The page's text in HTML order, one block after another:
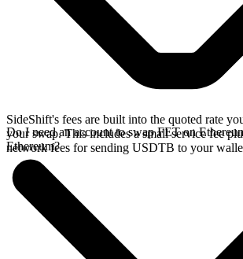
SideShift's fees are built into the quoted rate
your swap. This includes a small service fee
network fees for sending USDTB to your
Do I need an account to swap FET on
Ethereum?